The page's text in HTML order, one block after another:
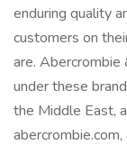
enduring quality
customers on
are.
under these
the Middle East,